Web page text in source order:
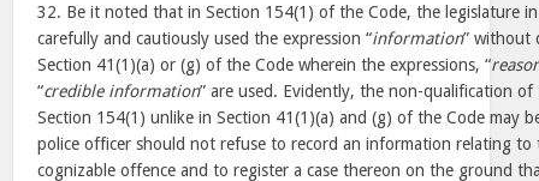
32. Be it noted that in Section 154(1) of the Code, the legislature
carefully and cautiously used the expression “information” without
Section 41(1)(a) or (g) of the Code wherein the expressions, “
“credible information” are used. Evidently, the non-qualification
Section 154(1) unlike in Section 41(1)(a) and (g) of the Code may
police officer should not refuse to record an information relating to
cognizable offence and to register a case thereon on the ground